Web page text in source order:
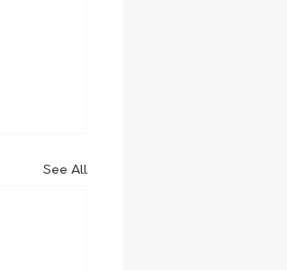
See All